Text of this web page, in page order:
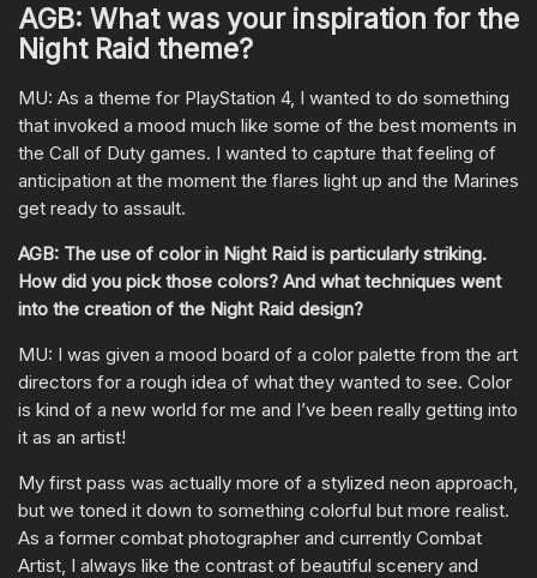
AGB: What was your inspiration for the
Night Raid theme?
MU: As a theme for PlayStation 4, I wanted to do something
that invoked a mood much like some of the best moments in
the Call of Duty games. I wanted to capture that feeling of
anticipation at the moment the flares light up and the Marines
get ready to assault.
AGB: The use of color in Night Raid is particularly striking.
How did you pick those colors? And what techniques went
into the creation of the Night Raid design?
MU: I was given a mood board of a color palette from the art
directors for a rough idea of what they wanted to see. Color
is kind of a new world for me and I’ve been really getting into
it as an artist!
My first pass was actually more of a stylized neon approach,
but we toned it down to something colorful but more realist.
As a former combat photographer and currently Combat
Artist, I always like the contrast of beautiful scenery and